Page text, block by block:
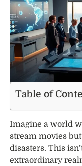
Table of
Imagine a world
stream movies
disasters. This
extraordinary